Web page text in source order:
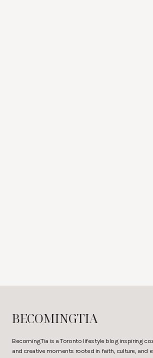
BECOMINGTIA
BecomingTia is a Toronto lifestyle blog inspiring
and creative moments rooted in faith, culture, and